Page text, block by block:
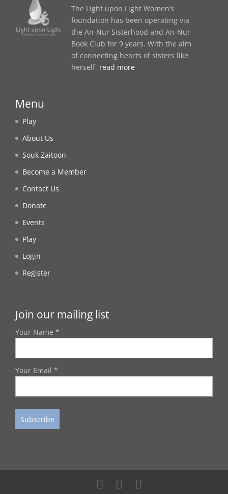
The Light upon Light Women’s
foundation has been operating via
the An-Nur Sisterhood and An-Nur
Book Club for 9 years. With the aim
of connecting hearts of sisters like
herself, read more
Menu
Play
About Us
Souk Zaitoon
Become a Member
Contact Us
Donate
Events
Play
Login
Register
Join our mailing list
Your Name *
Your Email *